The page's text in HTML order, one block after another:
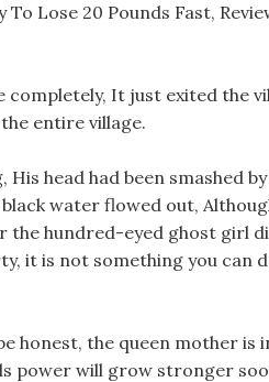
To Lose 20 Pounds Fast,
It just exited the
entire village.
head had been smashed
water flowed out,
hundred-eyed ghost girl
it is not something you can
honest, the queen mother is
power will grow stronger